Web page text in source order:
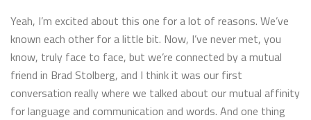
Yeah, I’m excited about this one for a lot of reasons. We’ve
known each other for a little bit. Now, I’ve never met, you
know, truly face to face, but we’re connected by a mutual
friend in Brad Stolberg, and I think it was our first
conversation really where we talked about our mutual affinity
for language and communication and words. And one thing